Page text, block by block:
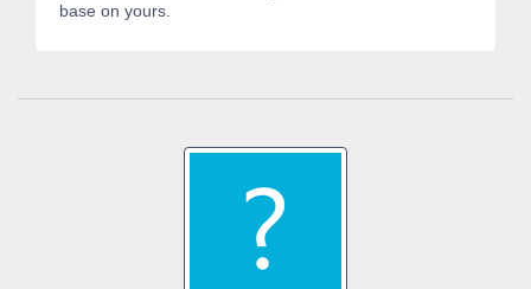
base on yours.